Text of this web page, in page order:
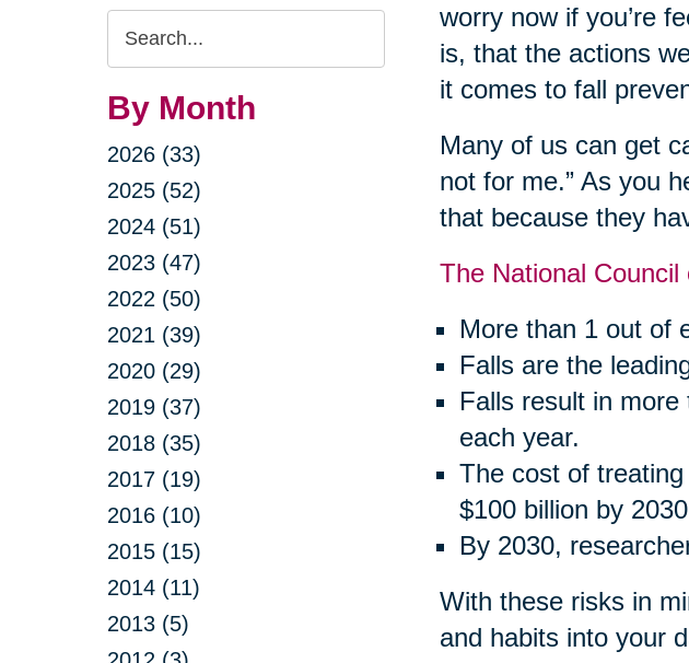
Search
Query
By Month
2026 (33)
2025 (52)
2024 (51)
2023 (47)
2022 (50)
2021 (39)
2020 (29)
2019 (37)
2018 (35)
2017 (19)
2016 (10)
2015 (15)
2014 (11)
2013 (5)
worry now if you’re
is, that the actions
it comes to fall
Many of us can get
not for me.” As you
that because they
The National
More than 1 out of
Falls are the
Falls result in
each year.
The cost of
$100 billion by
By 2030,
With these risks in
and habits into your